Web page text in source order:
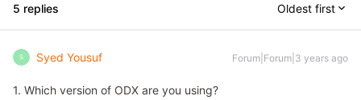
5 replies Oldest first
S Syed Yousuf Forum|Forum|3 years ago
1. Which version of ODX are you using?